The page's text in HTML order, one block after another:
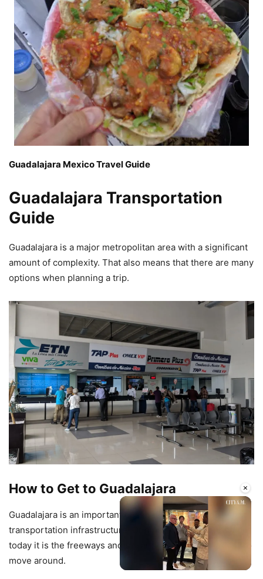
×
Guadalajara Mexico Travel Guide
Guadalajara Transportation
Guide
Guadalajara is a major metropolitan area with a significant
amount of complexity. That also means that there are many
options when planning a trip.
How to Get to Guadalajara
Guadalajara is an important destination in terms of
transportation infrastructure. Originally it was the train but
today it is the freeways and the airport that make it easy to
move around.